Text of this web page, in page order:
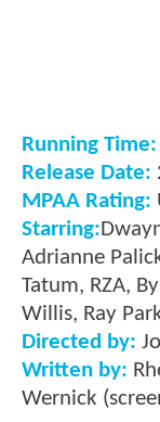
Running Time:
Release Date:
MPAA Rating:
Starring:
Adrianne
Tatum, RZA,
Willis, Ray
Directed by:
Written by:
Wernick